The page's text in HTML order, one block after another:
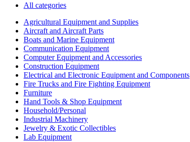
All categories
Agricultural Equipment and Supplies
Aircraft and Aircraft Parts
Boats and Marine Equipment
Communication Equipment
Computer Equipment and Accessories
Construction Equipment
Electrical and Electronic Equipment and Components
Fire Trucks and Fire Fighting Equipment
Furniture
Hand Tools & Shop Equipment
Household/Personal
Industrial Machinery
Jewelry & Exotic Collectibles
Lab Equipment